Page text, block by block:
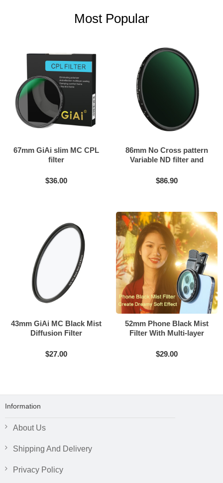
Most Popular
67mm GiAi slim MC CPL
filter
$36.00
86mm No Cross pattern
Variable ND filter and
$86.90
43mm GiAi MC Black Mist
Diffusion Filter
$27.00
52mm Phone Black Mist
Filter With Multi-layer
$29.00
Information
About Us
Shipping And Delivery
Privacy Policy